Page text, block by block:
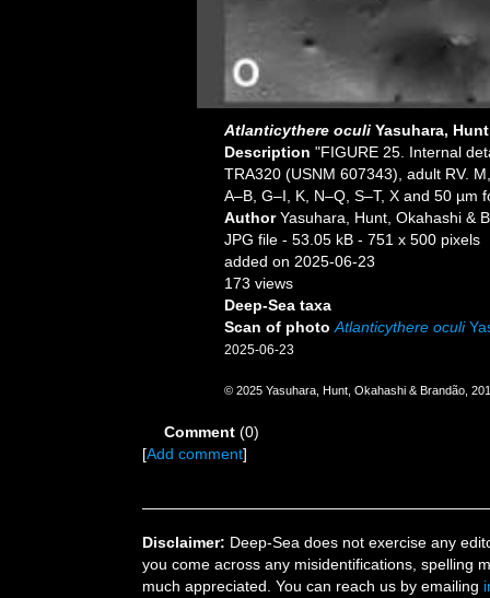
Atlanticythere oculi Yasuhara,
Description "FIGURE 25. Internal
TRA320 (USNM 607343), adult RV.
A–B, G–I, K, N–Q, S–T, X and 50 µm
AuthorYasuhara, Hunt, Okahashi &
JPG file - 53.05 kB - 751 x 500 pixels
added on 2025-06-23
173 views
Deep-Sea taxa
Scan of photo Atlanticythere oculi
2025-06-23
© 2025 Yasuhara, Hunt, Okahashi & Brandão,
Comment (0)
[Add comment]
Disclaimer: Deep-Sea does not exercise any
you come across any misidentifications, spelling
much appreciated. You can reach us by emailing